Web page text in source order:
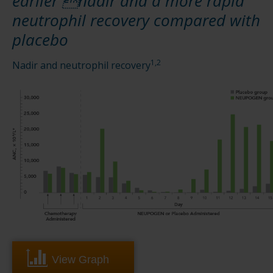
neutrophil recovery compared with
placebo
Nadir and neutrophil recovery1,2
View Graph